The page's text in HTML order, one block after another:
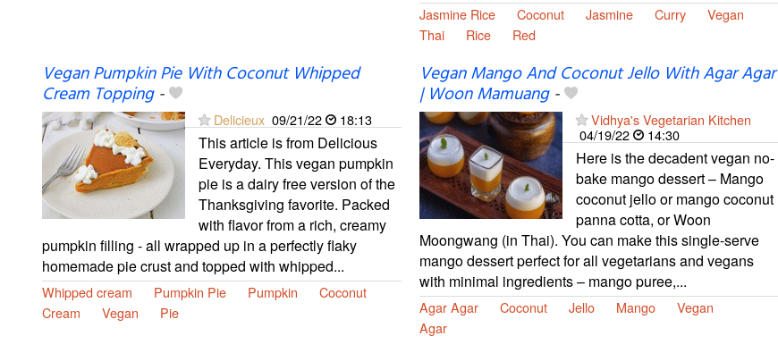
Jasmine Rice Coconut Jasmine Curry
Vegan
Thai
Rice Red
Vegan Pumpkin Pie With Coconut Whipped
Cream Topping-
Delicieux 09/21/22 18:13
This article is from Delicious
Everyday. This vegan pumpkin
pie is a dairy free version of the
Thanksgiving favorite. Packed
with flavor from a rich, creamy
pumpkin filling - all wrapped up in a perfectly flaky
homemade pie crust and topped with whipped...
Whipped cream Pumpkin Pie Pumpkin
Coconut
Cream
Vegan Pie
Vegan Mango And Coconut Jello With Agar Agar
| Woon Mamuang-
Vidhya's Vegetarian Kitchen
04/19/22
14:30
Here is the decadent vegan no-
bake mango dessert – Mango
coconut jello or mango coconut
panna cotta, or Woon
Moongwang (in Thai). You can make this single-serve
mango dessert perfect for all vegetarians and vegans
with minimal ingredients – mango puree,...
Agar Agar Coconut Jello Mango
Vegan
Agar